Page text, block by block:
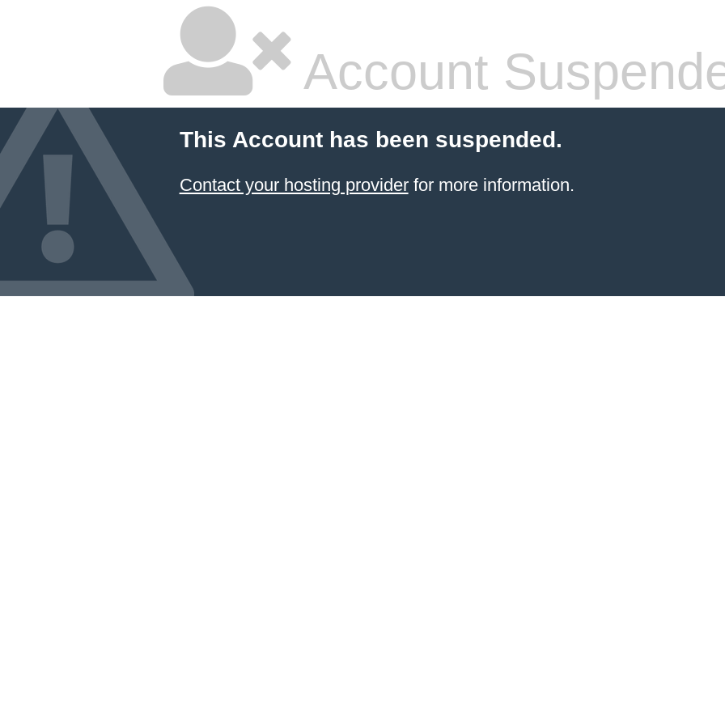
Account
This Account has been suspended.
Contact your hosting providerfor more information.